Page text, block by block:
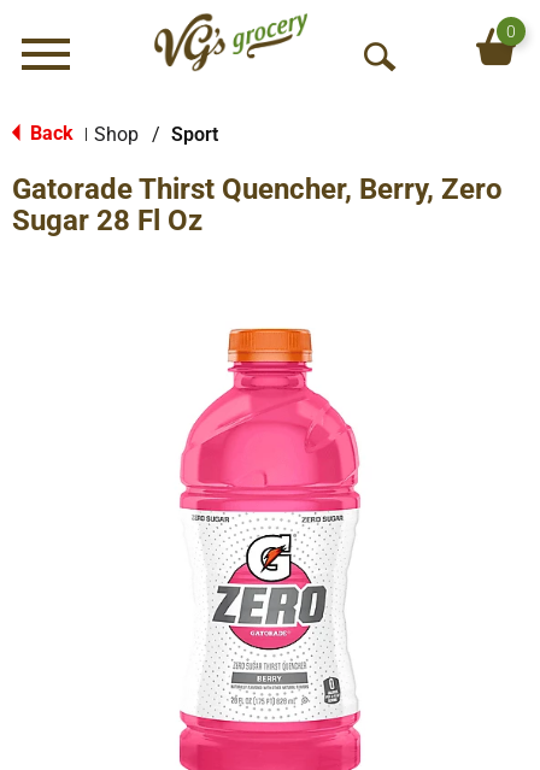
Menu
O
S
0
Back Shop / Sport
Gatorade Thirst Quencher, Berry, Zero
Sugar 28 Fl Oz